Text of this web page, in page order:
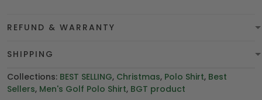
REFUND & WARRANTY
SHIPPING
Collections: BEST SELLING, Christmas, Polo Shirt, Best
Sellers, Men's Golf Polo Shirt, BGT product